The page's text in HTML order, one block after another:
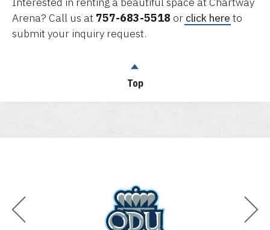
Arena? Call us at 757-683-5518 or click here to
submit your inquiry request.
Top